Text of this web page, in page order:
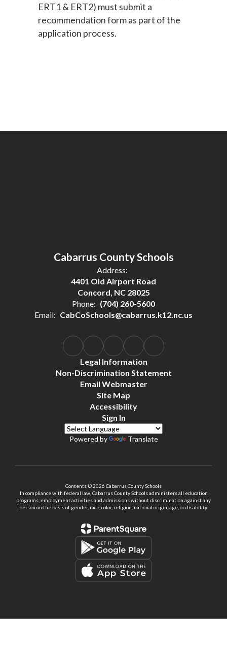
ERT1 & ERT2) must submit a
recommendation form as part of the
application process.
Cabarrus County Schools
Address:
4401 Old Airport Road
Concord, NC 28025
Phone: (704) 260-5600
Email: CabCoSchools@cabarrus.k12.nc.us
Legal Information
Non-Discrimination Statement
Email Webmaster
Site Map
Accessibility
Sign In
Powered by Translate
Contents © 2026 Cabarrus County Schools
In compliance with federal law, Cabarrus County Schools administers all education
programs, employment activities and admissions without discrimination against any
person on the basis of gender, race, color, religion, national origin, age, or disability.